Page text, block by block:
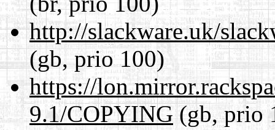
http://slackware.uk/
(gb, prio 100)
https://
9.1/COPYING (gb, prio